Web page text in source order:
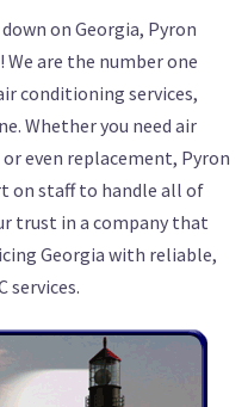
on Georgia, Pyron
We are the number one
conditioning services,
Whether you need air
even replacement, Pyron
on staff to handle all of
trust in a company that
Georgia with reliable,
services.